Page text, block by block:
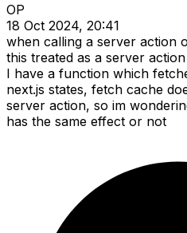
OP
18 Oct 2024, 20:41
when calling a server action
this treated as a server
I have a function which
next.js states, fetch cache
server action, so im
has the same effect or not